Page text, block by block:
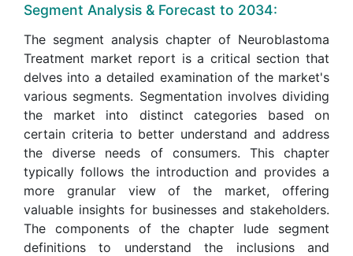
Segment Analysis & Forecast to 2034:
The segment analysis chapter of Neuroblastoma
Treatment market report is a critical section that
delves into a detailed examination of the market's
various segments. Segmentation involves dividing
the market into distinct categories based on
certain criteria to better understand and address
the diverse needs of consumers. This chapter
typically follows the introduction and provides a
more granular view of the market, offering
valuable insights for businesses and stakeholders.
The components of the chapter lude segment
definitions to understand the inclusions and